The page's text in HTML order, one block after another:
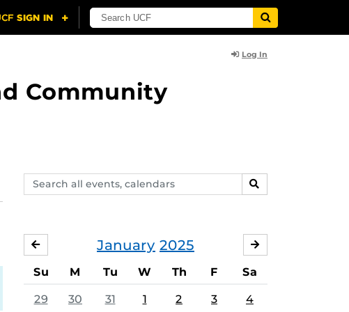
Log In
Community
Search
events,
SEARCH
January 2025
DECEMBER
Su M Tu W Th F Sa
29 30 31 1 2 3 4